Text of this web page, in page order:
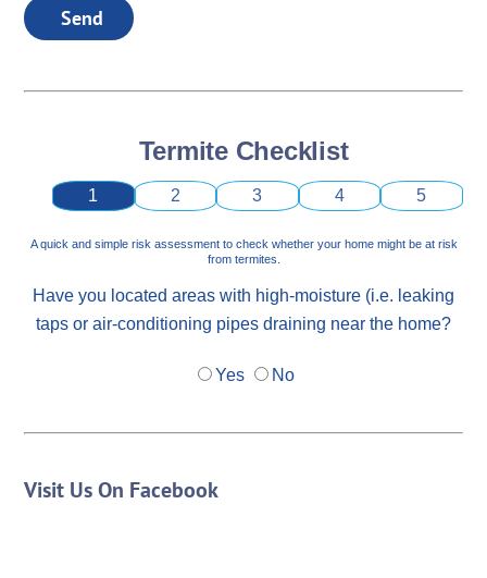
Send
Termite Checklist
1 2 3 4 5
A quick and simple risk assessment to check whether your home might be at risk
from termites.
Have you located areas with high-moisture (i.e. leaking
taps or air-conditioning pipes draining near the home?
Yes No
Visit Us On Facebook